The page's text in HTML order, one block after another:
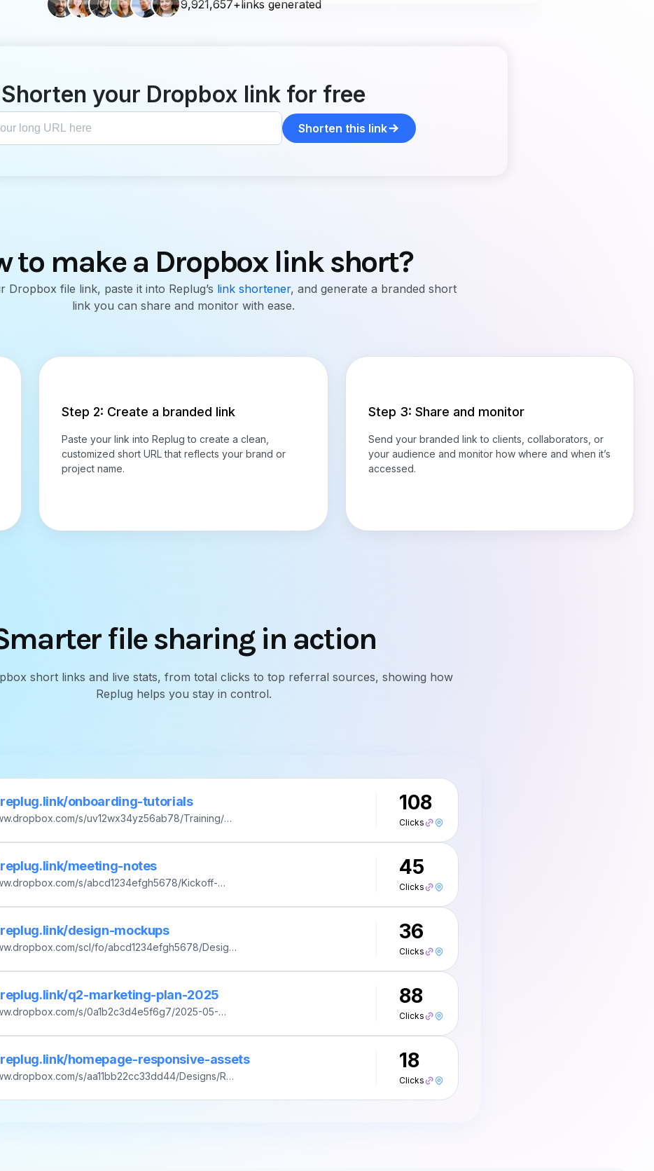
9,921,657+links generated
Shorten your Dropbox link for free
Shorten this link
to make a Dropbox link short?
Dropbox file link, paste it into Replug’s link shortener, and generate a branded short
link you can share and monitor with ease.
Step 2: Create a branded link
Paste your link into Replug to create a clean,
customized short URL that reflects your brand or
project name.
Step 3: Share and monitor
Send your branded link to clients, collaborators, or
your audience and monitor how where and when it’s
accessed.
file sharing in action
short links and live stats, from total clicks to top referral sources, showing how
Replug helps you stay in control.
onboarding-tutorials
s/uv12wx34yz56ab78/Training/O
108
Clicks
meeting-notes
s/abcd1234efgh5678/Kickoff-
45
Clicks
design-mockups
scl/fo/abcd1234efgh5678/Design
36
Clicks
q2-marketing-plan-2025
s/0a1b2c3d4e5f6g7/2025-05-
88
Clicks
homepage-responsive-assets
s/aa11bb22cc33dd44/Designs/Rel
18
Clicks